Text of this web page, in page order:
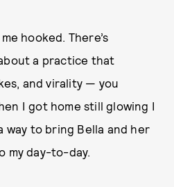
hooked. There’s
a practice that
and virality — you
I got home still glowing I
way to bring Bella and her
my day-to-day.